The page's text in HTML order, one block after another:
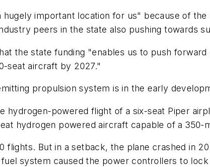
important location for us" because of
peers in the state also pushing towards
the state funding "enables us to push
seat aircraft by 2027."
propulsion system is in the early
hydrogen-powered flight of a six-seat Piper
hydrogen powered aircraft capable of a 350-
flights. But in a setback, the plane crashed in
system caused the power controllers to lock